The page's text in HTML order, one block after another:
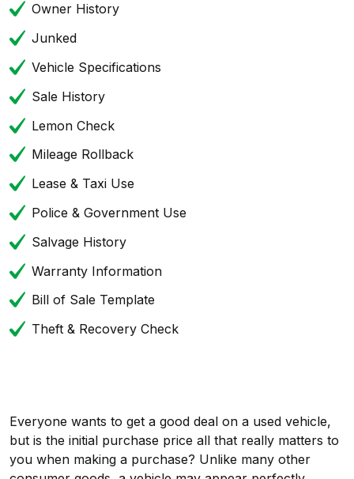
Owner History
Junked
Vehicle Specifications
Sale History
Lemon Check
Mileage Rollback
Lease & Taxi Use
Police & Government Use
Salvage History
Warranty Information
Bill of Sale Template
Theft & Recovery Check
Everyone wants to get a good deal on a used vehicle,
but is the initial purchase price all that really matters to
you when making a purchase? Unlike many other